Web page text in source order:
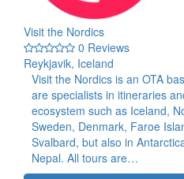
Visit the Nordics
0 Reviews
Reykjavik, Iceland
Visit the Nordics is an OTA
are specialists in itineraries
ecosystem such as Iceland,
Sweden, Denmark, Faroe
Svalbard, but also in
Nepal. All tours are…